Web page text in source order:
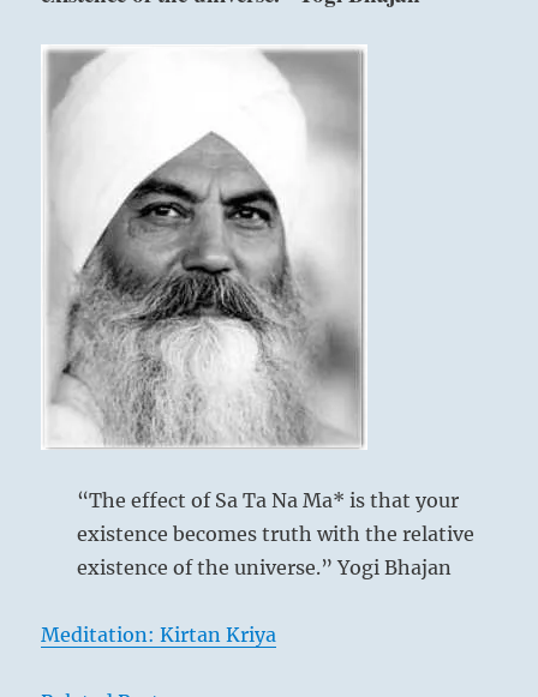
Indulging the child, you lose the adult.
If one clings to the little boy,
One loses the strong man.
your
careful
of
the
company
you
keep.
Place
your
efforts
in
what
does
the
–
From
the
“The effect of Sa Ta Na Ma* is that your
existence becomes truth with the relative
existence of the universe.” Yogi Bhajan
Meditation: Kirtan Kriya